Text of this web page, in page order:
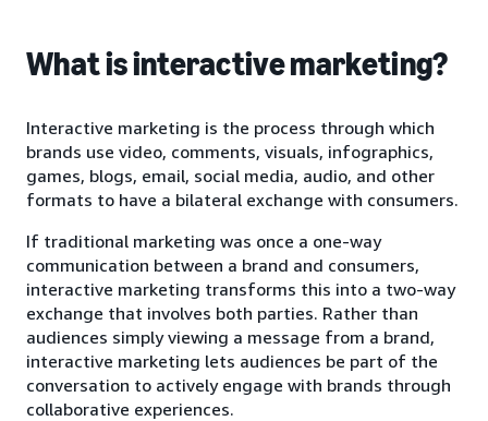
What is interactive marketing?
Interactive marketing is the process through which
brands use video, comments, visuals, infographics,
games, blogs, email, social media, audio, and other
formats to have a bilateral exchange with consumers.
If traditional marketing was once a one-way
communication between a brand and consumers,
interactive marketing transforms this into a two-way
exchange that involves both parties. Rather than
audiences simply viewing a message from a brand,
interactive marketing lets audiences be part of the
conversation to actively engage with brands through
collaborative experiences.